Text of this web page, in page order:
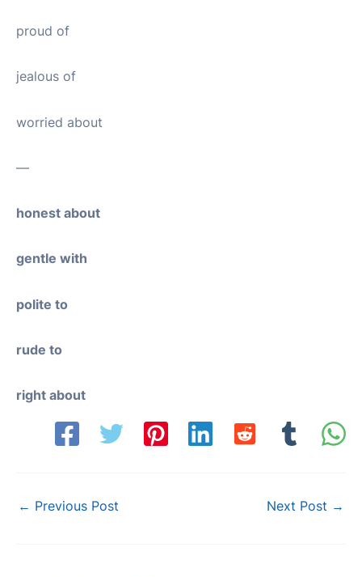
proud of
jealous of
worried about
—
honest about
gentle with
polite to
rude to
right about
Post
← Previous Post Next Post →